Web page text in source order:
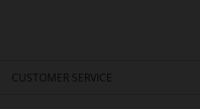
CUSTOMER SERVICE